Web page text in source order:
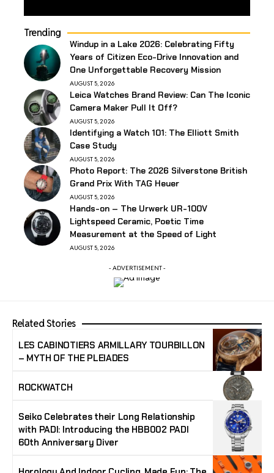
Trending
Windup in a Lake 2026: Celebrating Fifty
Years of Citizen Eco-Drive Innovation and
One Unforgettable Recovery Mission
AUGUST 5, 2026
Leica Watches Brand Review: Can The Iconic
Camera Maker Pull It Off?
AUGUST 5, 2026
Identifying a Watch 101: The Elliott Smith
Case Study
AUGUST 5, 2026
Photo Report: The 2026 Silverstone British
Grand Prix With TAG Heuer
AUGUST 5, 2026
Hands-on – The Urwerk UR-100V
Lightspeed Ceramic, Poetic Time
Measurement at the Speed of Light
AUGUST 5, 2026
- ADVERTISEMENT -
Related Stories
LES CABINOTIERS ARMILLARY TOURBILLON
– MYTH OF THE PLEIADES
ROCKWATCH
Seiko Celebrates their Long Relationship
with PADI: Introducing the HBB002 PADI
60th Anniversary Diver